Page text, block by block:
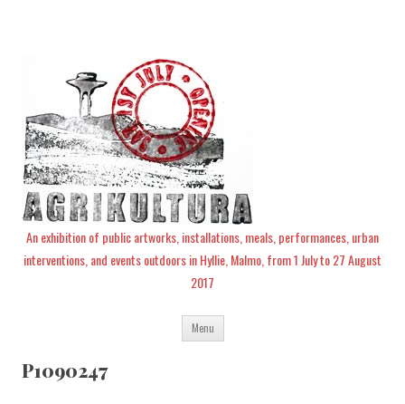
An exhibition of public artworks, installations, meals, performances, urban
interventions, and events outdoors in Hyllie, Malmo, from 1 July to 27 August
2017
Menu Skip
content
P1090247